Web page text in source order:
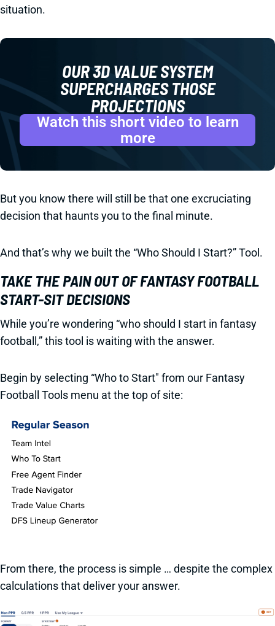
situation.
OUR 3D VALUE SYSTEM
SUPERCHARGES THOSE
PROJECTIONS
Watch this short video to learn
more
But you know there will still be that one excruciating
decision that haunts you to the final minute.
And that’s why we built the “Who Should I Start?” Tool.
TAKE THE PAIN OUT OF FANTASY FOOTBALL
START-SIT DECISIONS
While you’re wondering “who should I start in fantasy
football,” this tool is waiting with the answer.
Begin by selecting “Who to Start" from our Fantasy
Football Tools menu at the top of site:
From there, the process is simple … despite the complex
calculations that deliver your answer.